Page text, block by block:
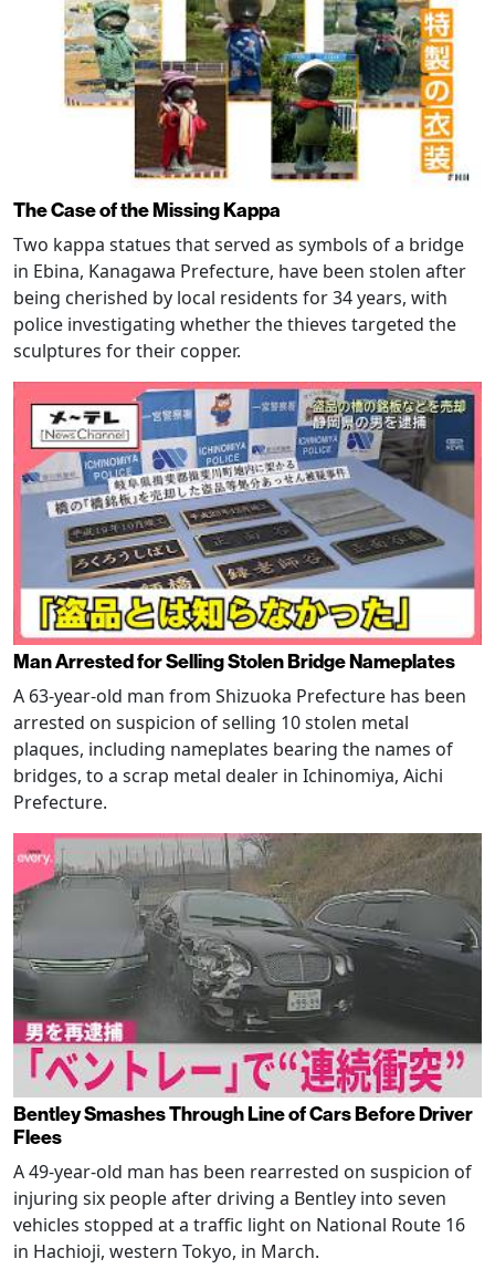
The Case of the Missing Kappa
Two kappa statues that served as symbols of a bridge
in Ebina, Kanagawa Prefecture, have been stolen after
being cherished by local residents for 34 years, with
police investigating whether the thieves targeted the
sculptures for their copper.
Man Arrested for Selling Stolen Bridge Nameplates
A 63-year-old man from Shizuoka Prefecture has been
arrested on suspicion of selling 10 stolen metal
plaques, including nameplates bearing the names of
bridges, to a scrap metal dealer in Ichinomiya, Aichi
Prefecture.
Bentley Smashes Through Line of Cars Before Driver
Flees
A 49-year-old man has been rearrested on suspicion of
injuring six people after driving a Bentley into seven
vehicles stopped at a traffic light on National Route 16
in Hachioji, western Tokyo, in March.